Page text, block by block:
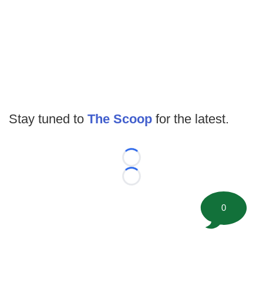
Stay tuned to The Scoop for the latest.
Loading...
Loading...
0